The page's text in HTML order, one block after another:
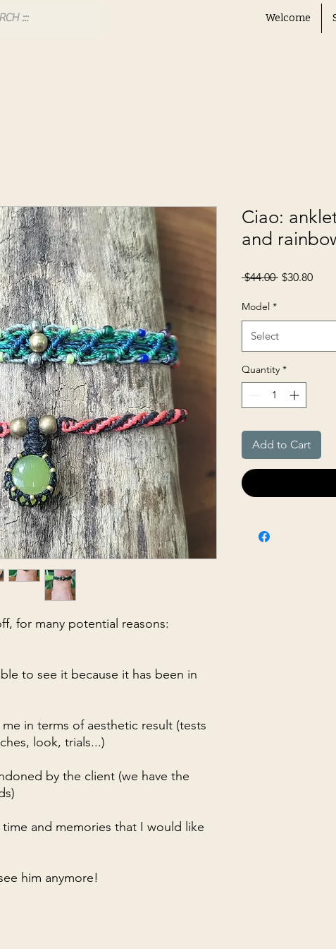
Welcome
for many potential reasons:
to see it because it has been in
in terms of aesthetic result (tests
look, trials...)
by the client (we have the
and memories that I would like
him anymore!
Ciao:
and
$44.00 Regular
$30.80Sale
Model *
Select
Quantity *
Add to Cart